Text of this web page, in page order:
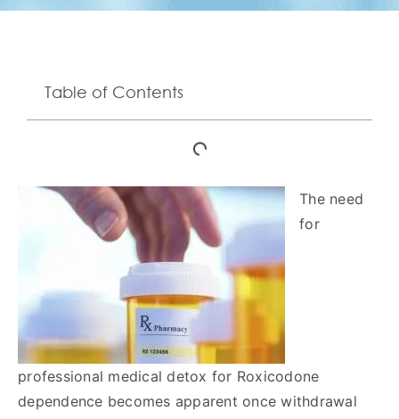
Table of Contents
The need
for
professional medical detox for Roxicodone
dependence becomes apparent once withdrawal